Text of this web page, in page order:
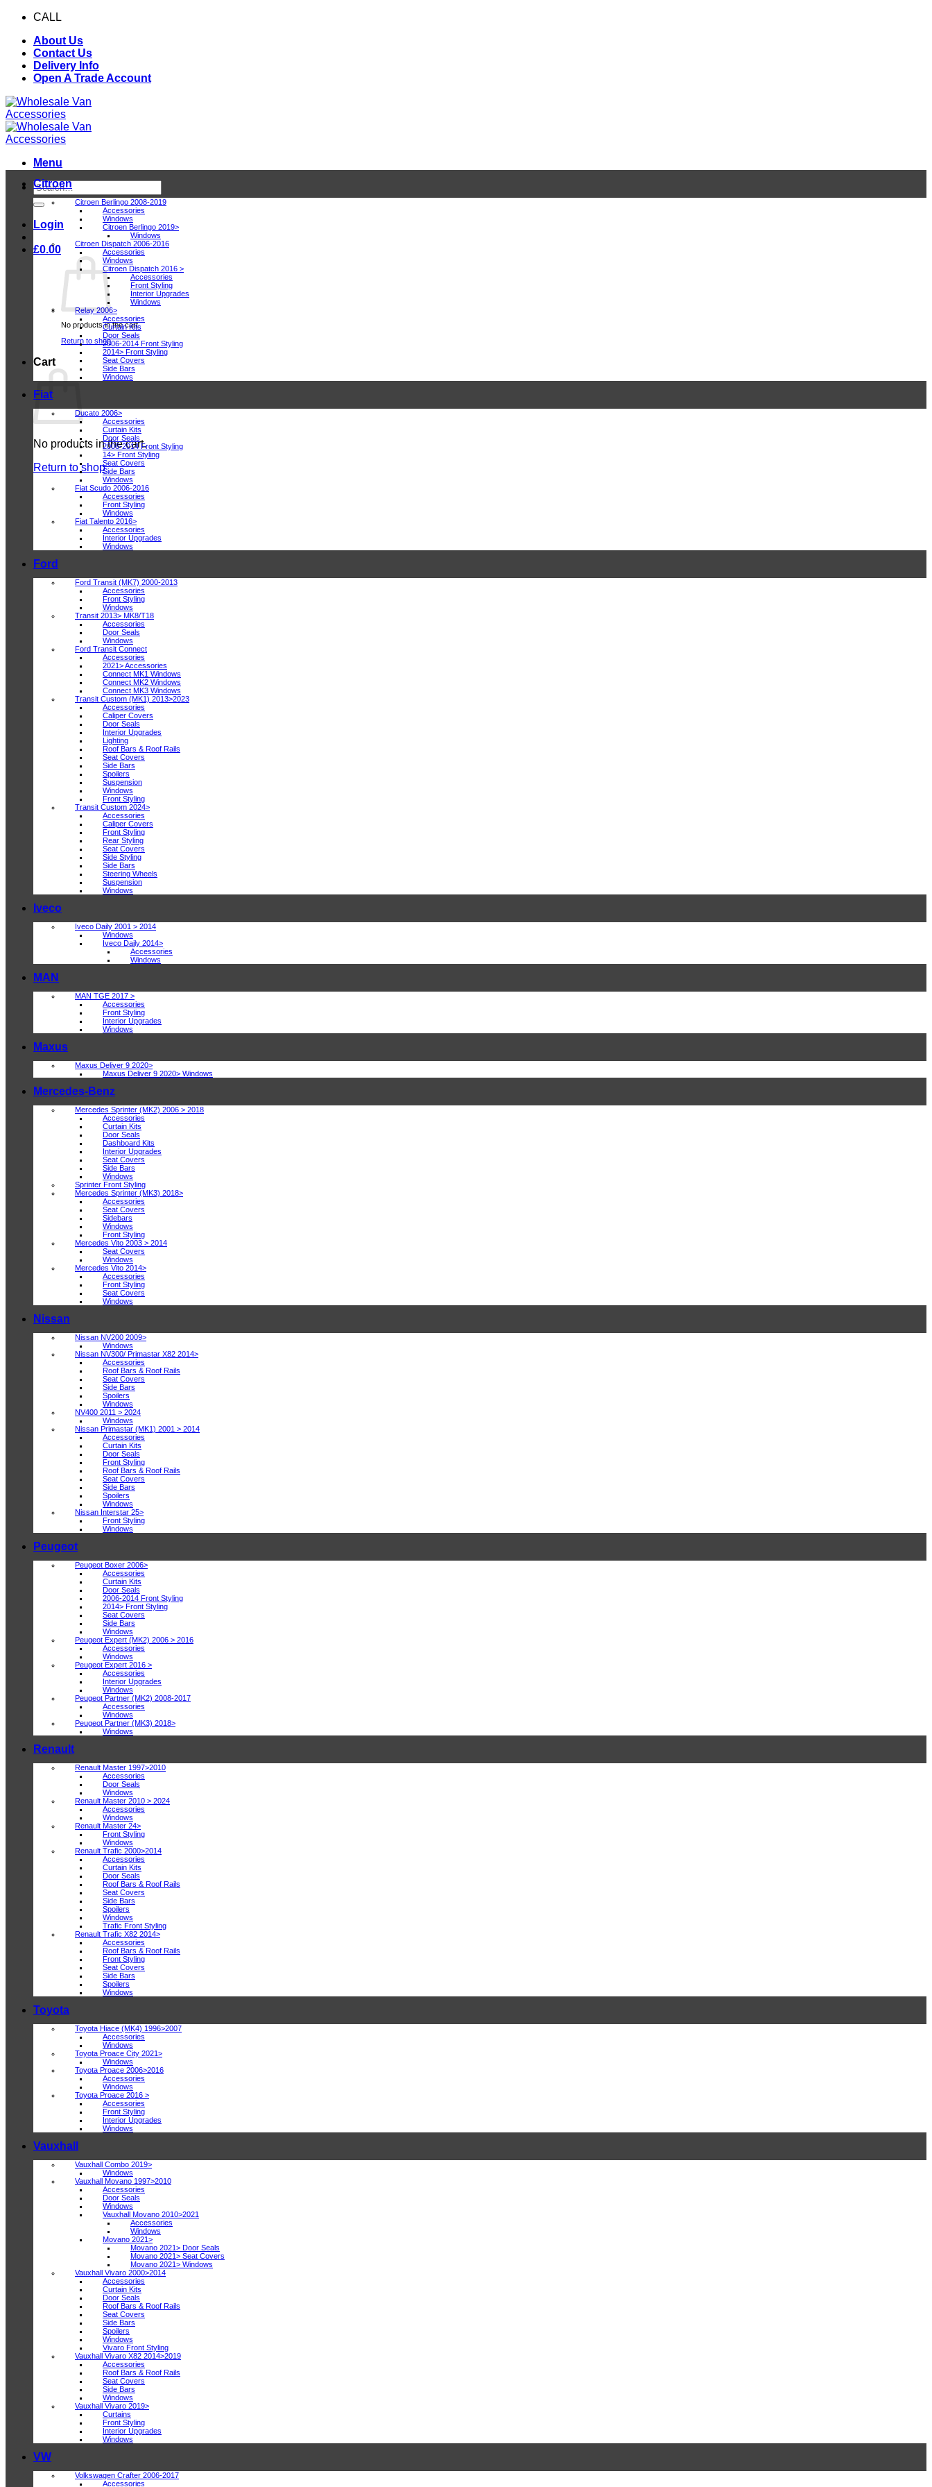
Skip
content
CALL
About Us
Contact Us
Delivery Info
Open A Trade Account
Menu
Search
for:
Login
£0.00
No products in the cart.
Return to shop
Cart
No products in the cart.
Return to shop
Citroen
Citroen Berlingo 2008-2019
Accessories
Windows
Citroen Berlingo 2019>
Windows
Citroen Dispatch 2006-2016
Accessories
Windows
Citroen Dispatch 2016 >
Accessories
Front Styling
Interior Upgrades
Windows
Relay 2006>
Accessories
Curtain Kits
Door Seals
2006-2014 Front Styling
2014> Front Styling
Seat Covers
Side Bars
Windows
Fiat
Ducato 2006>
Accessories
Curtain Kits
Door Seals
2006-2014 Front Styling
14> Front Styling
Seat Covers
Side Bars
Windows
Fiat Scudo 2006-2016
Accessories
Front Styling
Windows
Fiat Talento 2016>
Accessories
Interior Upgrades
Windows
Ford
Ford Transit (MK7) 2000-2013
Accessories
Front Styling
Windows
Transit 2013> MK8/T18
Accessories
Door Seals
Windows
Ford Transit Connect
Accessories
2021> Accessories
Connect MK1 Windows
Connect MK2 Windows
Connect MK3 Windows
Transit Custom (MK1) 2013>2023
Accessories
Caliper Covers
Door Seals
Interior Upgrades
Lighting
Roof Bars & Roof Rails
Seat Covers
Side Bars
Spoilers
Suspension
Windows
Front Styling
Transit Custom 2024>
Accessories
Caliper Covers
Front Styling
Rear Styling
Seat Covers
Side Styling
Side Bars
Steering Wheels
Suspension
Windows
Iveco
Iveco Daily 2001 > 2014
Windows
Iveco Daily 2014>
Accessories
Windows
MAN
MAN TGE 2017 >
Accessories
Front Styling
Interior Upgrades
Windows
Maxus
Maxus Deliver 9 2020>
Maxus Deliver 9 2020> Windows
Mercedes-Benz
Mercedes Sprinter (MK2) 2006 > 2018
Accessories
Curtain Kits
Door Seals
Dashboard Kits
Interior Upgrades
Seat Covers
Side Bars
Windows
Sprinter Front Styling
Mercedes Sprinter (MK3) 2018>
Accessories
Seat Covers
Sidebars
Windows
Front Styling
Mercedes Vito 2003 > 2014
Seat Covers
Windows
Mercedes Vito 2014>
Accessories
Front Styling
Seat Covers
Windows
Nissan
Nissan NV200 2009>
Windows
Nissan NV300/ Primastar X82 2014>
Accessories
Roof Bars & Roof Rails
Seat Covers
Side Bars
Spoilers
Windows
NV400 2011 > 2024
Windows
Nissan Primastar (MK1) 2001 > 2014
Accessories
Curtain Kits
Door Seals
Front Styling
Roof Bars & Roof Rails
Seat Covers
Side Bars
Spoilers
Windows
Nissan Interstar 25>
Front Styling
Windows
Peugeot
Peugeot Boxer 2006>
Accessories
Curtain Kits
Door Seals
2006-2014 Front Styling
2014> Front Styling
Seat Covers
Side Bars
Windows
Peugeot Expert (MK2) 2006 > 2016
Accessories
Windows
Peugeot Expert 2016 >
Accessories
Interior Upgrades
Windows
Peugeot Partner (MK2) 2008-2017
Accessories
Windows
Peugeot Partner (MK3) 2018>
Windows
Renault
Renault Master 1997>2010
Accessories
Door Seals
Windows
Renault Master 2010 > 2024
Accessories
Windows
Renault Master 24>
Front Styling
Windows
Renault Trafic 2000>2014
Accessories
Curtain Kits
Door Seals
Roof Bars & Roof Rails
Seat Covers
Side Bars
Spoilers
Windows
Trafic Front Styling
Renault Trafic X82 2014>
Accessories
Roof Bars & Roof Rails
Front Styling
Seat Covers
Side Bars
Spoilers
Windows
Toyota
Toyota Hiace (MK4) 1996>2007
Accessories
Windows
Toyota Proace City 2021>
Windows
Toyota Proace 2006>2016
Accessories
Windows
Toyota Proace 2016 >
Accessories
Front Styling
Interior Upgrades
Windows
Vauxhall
Vauxhall Combo 2019>
Windows
Vauxhall Movano 1997>2010
Accessories
Door Seals
Windows
Vauxhall Movano 2010>2021
Accessories
Windows
Movano 2021>
Movano 2021> Door Seals
Movano 2021> Seat Covers
Movano 2021> Windows
Vauxhall Vivaro 2000>2014
Accessories
Curtain Kits
Door Seals
Roof Bars & Roof Rails
Seat Covers
Side Bars
Spoilers
Windows
Vivaro Front Styling
Vauxhall Vivaro X82 2014>2019
Accessories
Roof Bars & Roof Rails
Seat Covers
Side Bars
Windows
Vauxhall Vivaro 2019>
Curtains
Front Styling
Interior Upgrades
Windows
VW
Volkswagen Crafter 2006-2017
Accessories